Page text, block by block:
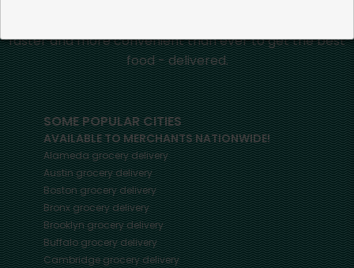
faster and more convenient than ever to get the best
food - delivered.
SOME POPULAR CITIES
AVAILABLE TO MERCHANTS NATIONWIDE!
Alamedagrocery delivery
Austingrocery delivery
Bostongrocery delivery
Bronxgrocery delivery
Brooklyngrocery delivery
Buffalogrocery delivery
Cambridgegrocery delivery